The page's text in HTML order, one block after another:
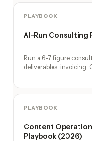
PLAYBOOK
AI-Run Consulting
Run a 6-7 figure
deliverables, invoicing,
PLAYBOOK
Content
Playbook (2026)